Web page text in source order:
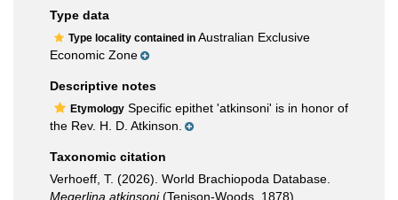
Type data
Type locality contained in Australian Exclusive
Economic Zone
Descriptive notes
Etymology Specific epithet 'atkinsoni' is in honor of
the Rev. H. D. Atkinson.
Taxonomic citation
Verhoeff, T. (2026). World Brachiopoda Database.
Megerlina atkinsoni(Tenison-Woods, 1878).